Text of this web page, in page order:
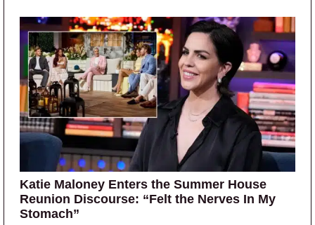
Katie Maloney Enters the Summer House
Reunion Discourse: “Felt the Nerves In My
Stomach”